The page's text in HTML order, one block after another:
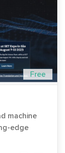
Free
machine
edge